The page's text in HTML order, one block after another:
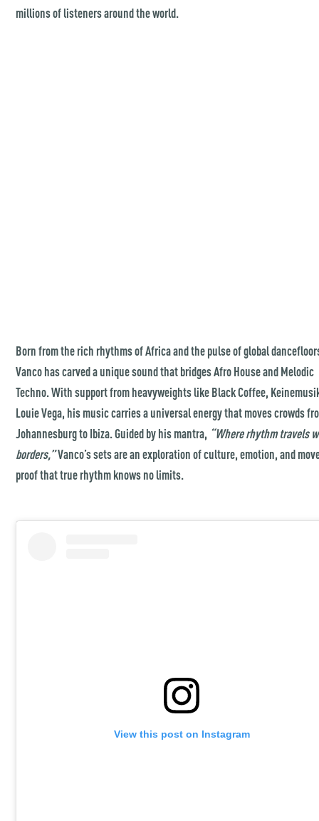
millions of listeners around the world.
Born from the rich rhythms of Africa and the pulse of global
Vanco has carved a unique sound that bridges Afro House and Melodic
Techno. With support from heavyweights like Black Coffee,
Louie Vega, his music carries a universal energy that moves crowds
Johannesburg to Ibiza. Guided by his mantra, “Where rhythm travels
borders,”Vanco’s sets are an exploration of culture, emotion, and
proof that true rhythm knows no limits.
View this post on Instagram